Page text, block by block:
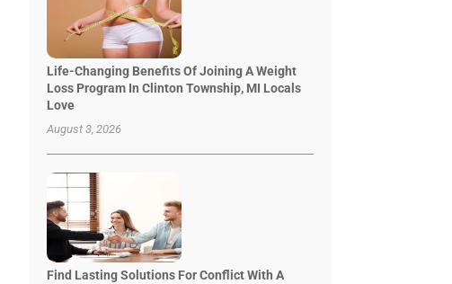
Life-Changing Benefits Of Joining A Weight
Loss Program In Clinton Township, MI Locals
Love
August 3, 2026
Find Lasting Solutions For Conflict With A